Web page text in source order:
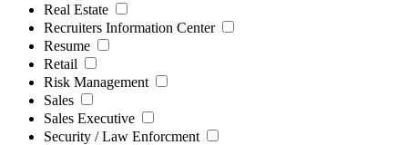
Real Estate
Recruiters Information Center
Resume
Retail
Risk Management
Sales
Sales Executive
Security / Law Enforcment